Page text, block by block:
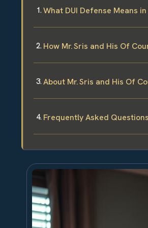
What DUI Defense Means
How Mr. Sris and His Of
About Mr. Sris and His Of
Frequently Asked Questions